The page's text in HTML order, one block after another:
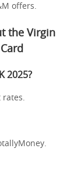
offers.
the Virgin
2025?